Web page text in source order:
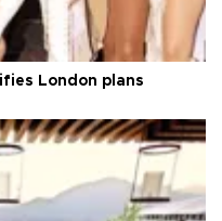
London plans